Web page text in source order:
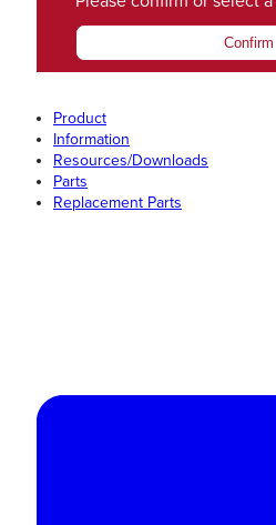
Confirm
Product
Information
Resources/Downloads
Parts
Replacement Parts